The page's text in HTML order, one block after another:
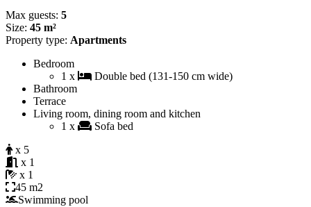
Max guests: 5
Size: 45 m²
Property type: Apartments
Bedroom
1 x
Double bed (131-150 cm wide)
Bathroom
Terrace
Living room, dining room and kitchen
1 x
Sofa bed
x 5
x 1
x 1
45 m2
Swimming pool